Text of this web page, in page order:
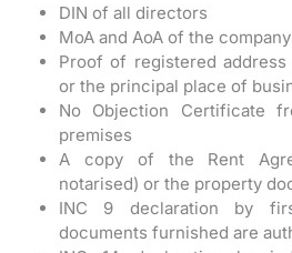
DIN of all directors
MoA and AoA of the company
Proof of registered
or the principal place of
No Objection Certificate
premises
A copy of the Rent
notarised) or the property
INC 9 declaration by
documents furnished are